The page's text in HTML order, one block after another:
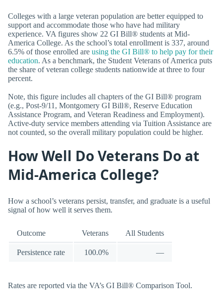
Colleges with a large veteran population are better equipped to
support and accommodate those who have had military
experience. VA figures show 22 GI Bill® students at Mid-
America College. As the school’s total enrollment is 337, around
6.5% of those enrolled are using the GI Bill® to help pay for their
education. As a benchmark, the Student Veterans of America puts
the share of veteran college students nationwide at three to four
percent.
Note, this figure includes all chapters of the GI Bill® program
(e.g., Post-9/11, Montgomery GI Bill®, Reserve Education
Assistance Program, and Veteran Readiness and Employment).
Active-duty service members attending via Tuition Assistance are
not counted, so the overall military population could be higher.
How Well Do Veterans Do at
Mid-America College?
How a school’s veterans persist, transfer, and graduate is a useful
signal of how well it serves them.
Outcome Veterans All Students
Persistence rate 100.0% —
Rates are reported via the VA’s GI Bill® Comparison Tool.